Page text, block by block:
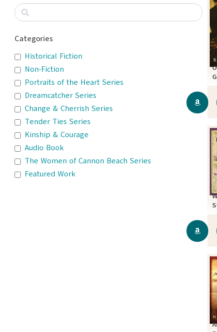
Categories
Historical Fiction
Non-Fiction
Portraits of the Heart Series
Dreamcatcher Series
Change & Cherrish Series
Tender Ties Series
Kinship & Courage
Audio Book
The Women of Cannon Beach Series
Featured Work